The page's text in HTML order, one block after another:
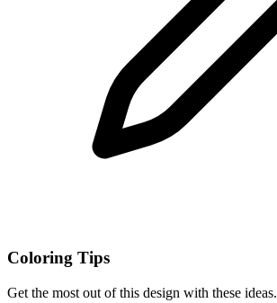
Coloring Tips
Get the most out of this design with these ideas.